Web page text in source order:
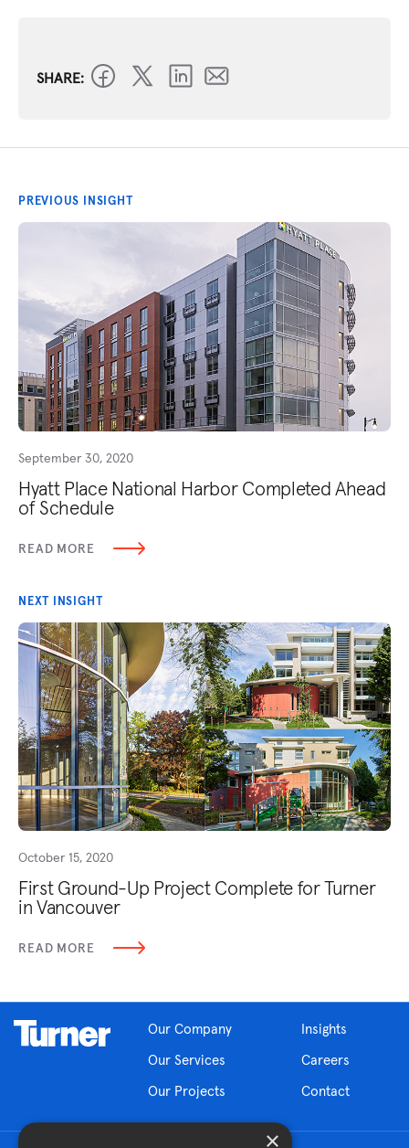
SHARE:
PREVIOUS INSIGHT
September 30, 2020
Hyatt Place National Harbor Completed Ahead
of Schedule
READ MORE
NEXT INSIGHT
October 15, 2020
First Ground-Up Project Complete for Turner
in Vancouver
READ MORE
Our Company
Our Services
Our Projects
Insights
Careers
Contact
×